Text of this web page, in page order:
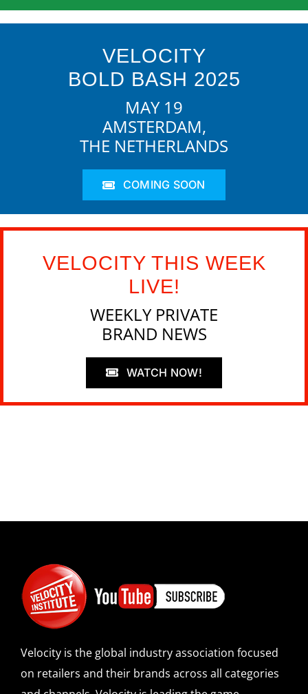
VELOCITY
BOLD BASH 2025
MAY 19
AMSTERDAM,
THE NETHERLANDS
COMING SOON
VELOCITY THIS WEEK
LIVE!
WEEKLY PRIVATE
BRAND NEWS
WATCH NOW!
Velocity is the global industry association focused
on retailers and their brands across all categories